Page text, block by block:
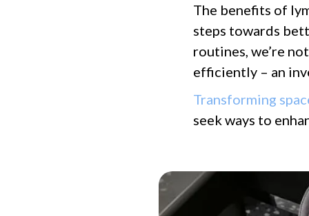
The benefits of
steps towards
routines, we’re
efficiently – an
Transforming
seek ways to